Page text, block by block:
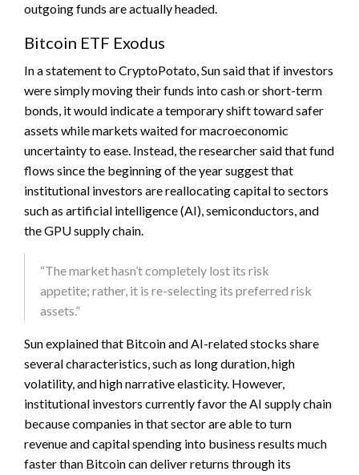
outgoing funds are actually headed.
Bitcoin ETF Exodus
In a statement to CryptoPotato, Sun said that if investors
were simply moving their funds into cash or short-term
bonds, it would indicate a temporary shift toward safer
assets while markets waited for macroeconomic
uncertainty to ease. Instead, the researcher said that fund
flows since the beginning of the year suggest that
institutional investors are reallocating capital to sectors
such as artificial intelligence (AI), semiconductors, and
the GPU supply chain.
“The market hasn’t completely lost its risk
appetite; rather, it is re-selecting its preferred risk
assets.”
Sun explained that Bitcoin and AI-related stocks share
several characteristics, such as long duration, high
volatility, and high narrative elasticity. However,
institutional investors currently favor the AI supply chain
because companies in that sector are able to turn
revenue and capital spending into business results much
faster than Bitcoin can deliver returns through its